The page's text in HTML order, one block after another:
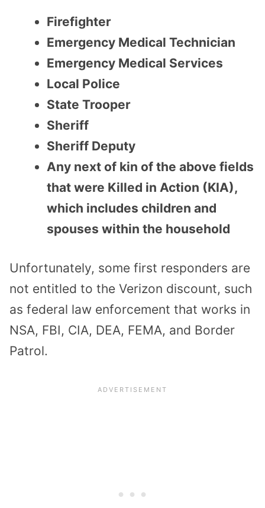
Firefighter
Emergency Medical Technician
Emergency Medical Services
Local Police
State Trooper
Sheriff
Sheriff Deputy
Any next of kin of the above fields
that were Killed in Action (KIA),
which includes children and
spouses within the household
Unfortunately, some first responders are
not entitled to the Verizon discount, such
as federal law enforcement that works in
NSA, FBI, CIA, DEA, FEMA, and Border
Patrol.